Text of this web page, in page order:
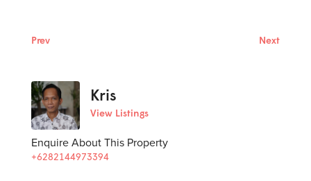
Prev Next
Kris
View Listings
Enquire About This Property
+6282144973394